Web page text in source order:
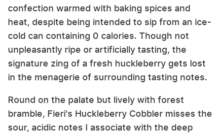
confection warmed with baking spices and
heat, despite being intended to sip from an ice-
cold can containing 0 calories. Though not
unpleasantly ripe or artificially tasting, the
signature zing of a fresh huckleberry gets lost
in the menagerie of surrounding tasting notes.
Round on the palate but lively with forest
bramble, Fieri's Huckleberry Cobbler misses the
sour, acidic notes I associate with the deep